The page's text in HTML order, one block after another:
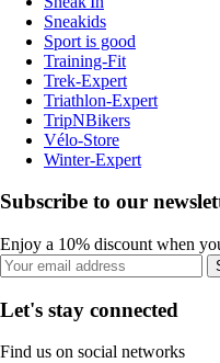
Sneakids
Sport is good
Training-Fit
Trek-Expert
Triathlon-Expert
TripNBikers
Vélo-Store
Winter-Expert
Subscribe to our
Enjoy a 10% discount when
Let's stay connected
Find us on social networks